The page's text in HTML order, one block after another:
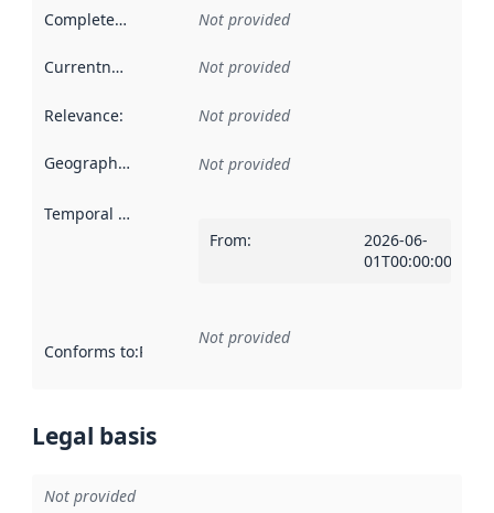
Completeness Not provided
Currentness Not provided
Relevance: Not provided
Geographical scope Not provided
Temporal scope
From:
2026-06-
01T00:00:00Z
Conforms to:Reference to an implementation rule or other
Not provided
Legal basis
Not provided